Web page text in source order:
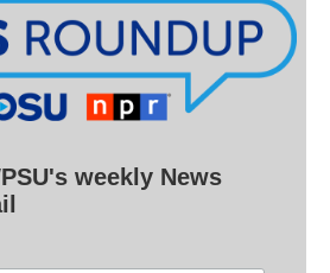
weekly News